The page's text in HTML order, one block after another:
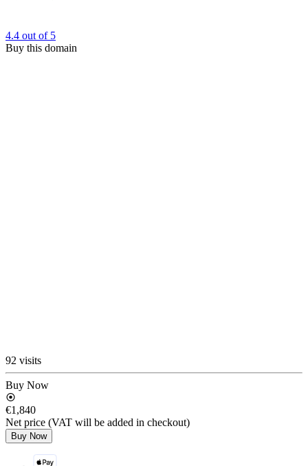
4.4 out of 5
Buy this domain
92 visits
Buy Now
€1,840
Net price (VAT will be added in checkout)
Buy Now